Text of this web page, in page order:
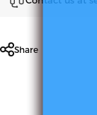
Share